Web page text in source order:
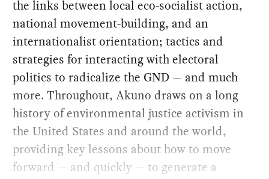
the links between local eco-socialist action,
national movement-building, and an
internationalist orientation; tactics and
strategies for interacting with electoral
politics to radicalize the GND — and much
more. Throughout, Akuno draws on a long
history of environmental justice activism in
the United States and around the world,
providing key lessons about how to move
forward — and quickly — to generate a